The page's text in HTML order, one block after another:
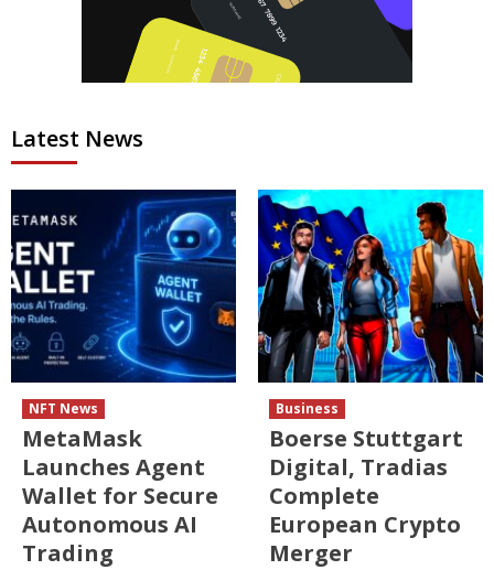
Latest News
NFT News
MetaMask
Launches Agent
Wallet for Secure
Autonomous AI
Trading
Business
Boerse Stuttgart
Digital, Tradias
Complete
European Crypto
Merger